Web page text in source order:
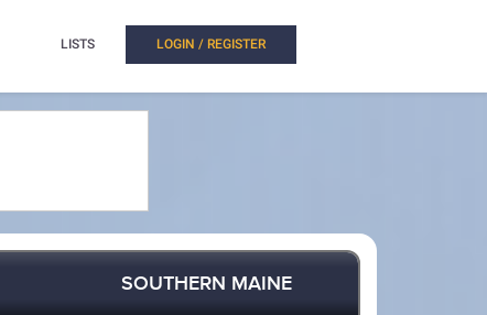
LISTS LOGIN / REGISTER
SOUTHERN MAINE